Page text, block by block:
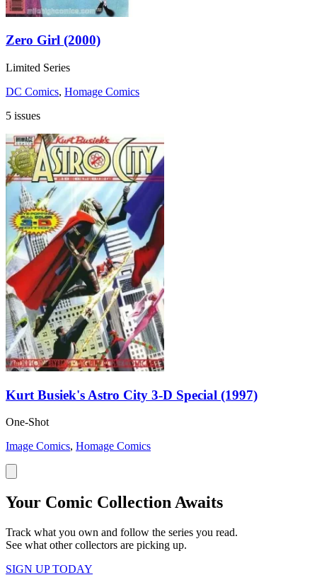
Zero Girl (2000)
Limited Series
DC Comics, Homage Comics
5 issues
Kurt Busiek's Astro City 3-D Special (1997)
One-Shot
Image Comics, Homage Comics
Your Comic Collection Awaits
Track what you own and follow the series you read.
See what other collectors are picking up.
SIGN UP TODAY